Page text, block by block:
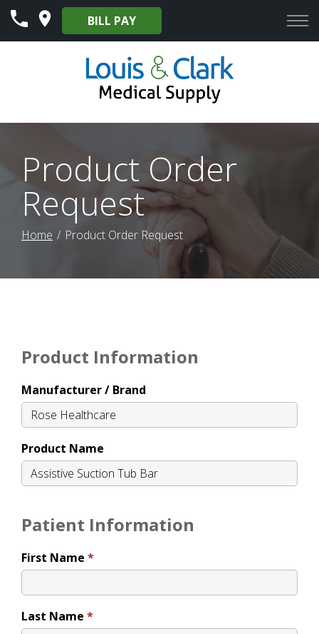
Skip
Content
BILL PAY
Product Order
Request
Home Product Order Request
Product Information
Manufacturer / Brand
Product Name
Patient Information
First Name
Last Name